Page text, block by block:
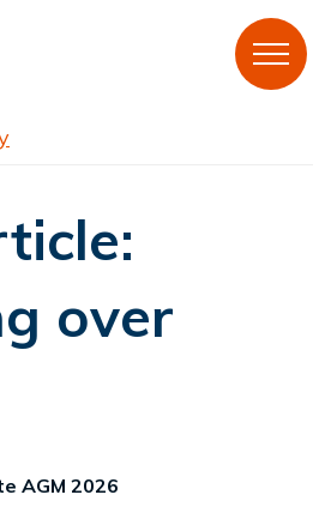
over
AGM 2026